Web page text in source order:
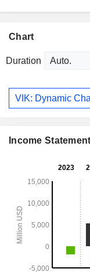
Chart
Duration
VIK: Dynamic
Income